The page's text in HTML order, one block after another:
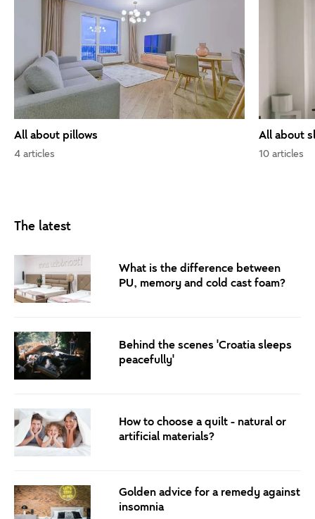
All about pillows
4 articles
All about
10 articles
The latest
What is the difference between
PU, memory and cold cast foam?
Behind the scenes 'Croatia sleeps
peacefully'
How to choose a quilt - natural or
artificial materials?
Golden advice for a remedy against
insomnia